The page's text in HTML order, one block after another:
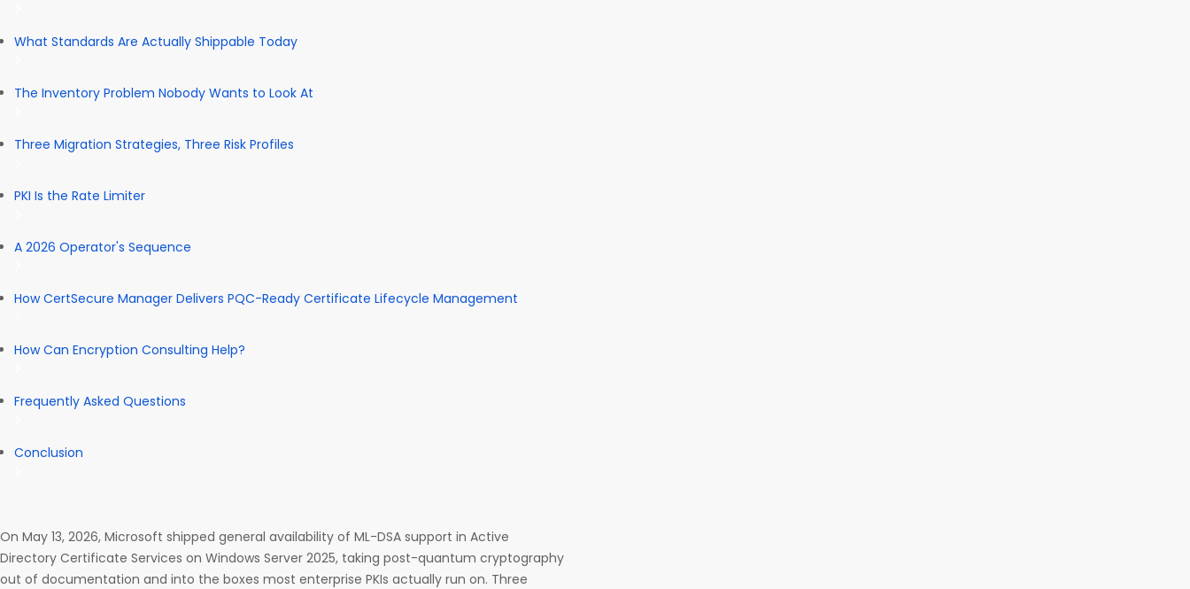
What Standards Are Actually Shippable Today
The Inventory Problem Nobody Wants to Look At
Three Migration Strategies, Three Risk Profiles
PKI Is the Rate Limiter
A 2026 Operator's Sequence
How CertSecure Manager Delivers PQC-Ready Certificate Lifecycle Management
How Can Encryption Consulting Help?
Frequently Asked Questions
Conclusion
On May 13, 2026, Microsoft shipped general availability of ML-DSA support in Active
Directory Certificate Services on Windows Server 2025, taking post-quantum cryptography
out of documentation and into the boxes most enterprise PKIs actually run on. Three